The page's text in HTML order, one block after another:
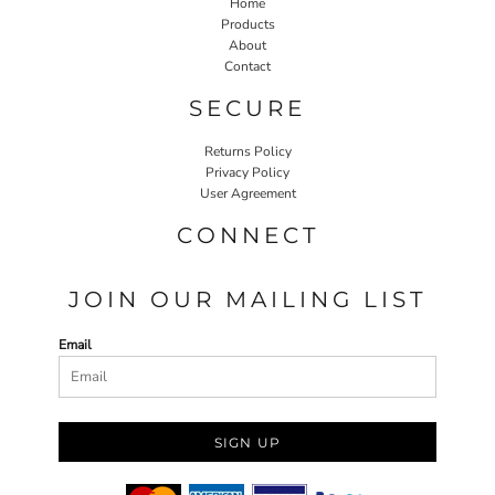
Products
About
Contact
SECURE
Returns Policy
Privacy Policy
User Agreement
CONNECT
JOIN OUR MAILING LIST
Email
SIGN UP